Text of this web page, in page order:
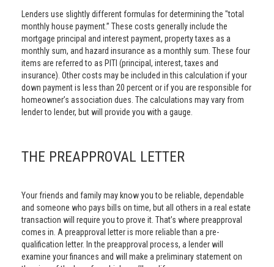
Lenders use slightly different formulas for determining the "total
monthly house payment.” These costs generally include the
mortgage principal and interest payment, property taxes as a
monthly sum, and hazard insurance as a monthly sum. These four
items are referred to as PITI (principal, interest, taxes and
insurance). Other costs may be included in this calculation if your
down payment is less than 20 percent or if you are responsible for
homeowner’s association dues. The calculations may vary from
lender to lender, but will provide you with a gauge.
THE PREAPPROVAL LETTER
Your friends and family may know you to be reliable, dependable
and someone who pays bills on time, but all others in a real estate
transaction will require you to prove it. That’s where preapproval
comes in. A preapproval letter is more reliable than a pre-
qualification letter. In the preapproval process, a lender will
examine your finances and will make a preliminary statement on